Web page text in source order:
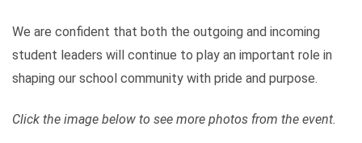
We are confident that both the outgoing and incoming
student leaders will continue to play an important role in
shaping our school community with pride and purpose.
Click the image below to see more photos from the event.